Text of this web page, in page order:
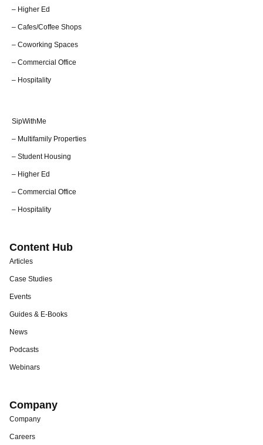
– Higher Ed
– Cafes/Coffee Shops
– Coworking Spaces
– Commercial Office
– Hospitality
SipWithMe
– Multifamily Properties
– Student Housing
– Higher Ed
– Commercial Office
– Hospitality
Content Hub
Articles
Case Studies
Events
Guides & E-Books
News
Podcasts
Webinars
Company
Company
Careers